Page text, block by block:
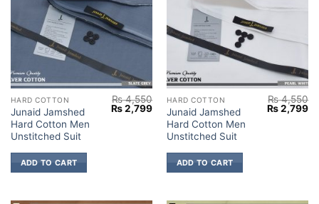
HARD COTTON
Junaid Jamshed
Hard Cotton Men
Unstitched Suit
₨4,550
Original
price
₨2,799Current
price
₨ 2,799.
ADD TO CART
HARD COTTON
Junaid Jamshed
Hard Cotton Men
Unstitched Suit
₨4,550
Original
price
₨2,799
ADD TO CART